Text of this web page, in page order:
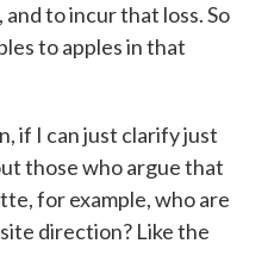
to incur that loss. So
to apples in that
if I can just clarify just
those who argue that
for example, who are
direction? Like the